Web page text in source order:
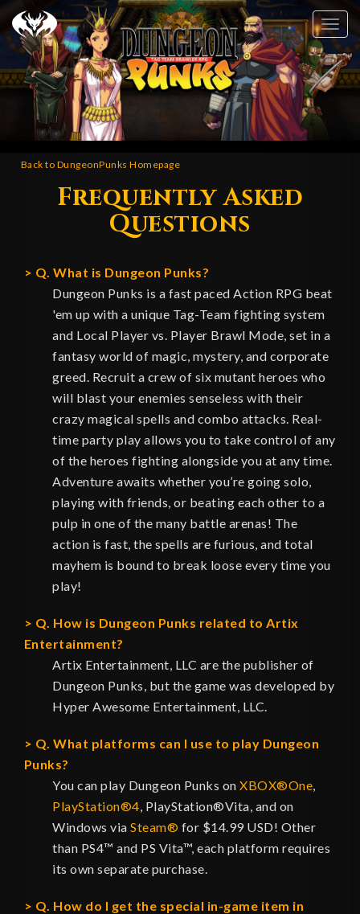
Back to DungeonPunks Homepage
Frequently Asked
Questions
Q. What is Dungeon Punks?
Dungeon Punks is a fast paced Action RPG beat
'em up with a unique Tag-Team fighting system
and Local Player vs. Player Brawl Mode, set in a
fantasy world of magic, mystery, and corporate
greed. Recruit a crew of six mutant heroes who
will blast your enemies senseless with their
crazy magical spells and combo attacks. Real-
time party play allows you to take control of any
of the heroes fighting alongside you at any time.
Adventure awaits whether you’re going solo,
playing with friends, or beating each other to a
pulp in one of the many battle arenas! The
action is fast, the spells are furious, and total
mayhem is bound to break loose every time you
play!
Q. How is Dungeon Punks related to Artix
Entertainment?
Artix Entertainment, LLC are the publisher of
Dungeon Punks, but the game was developed by
Hyper Awesome Entertainment, LLC.
Q. What platforms can I use to play Dungeon
Punks?
You can play Dungeon Punks onXBOX®One,
PlayStation®4, PlayStation®Vita, and on
Windows viaSteam® for $14.99 USD! Other
than PS4™ and PS Vita™, each platform requires
its own separate purchase.
Q. How do I get the special in-game item in